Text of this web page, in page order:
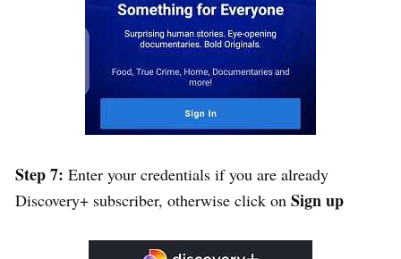
Step 7: Enter your credentials if you are already
Discovery+ subscriber, otherwise click on Sign up